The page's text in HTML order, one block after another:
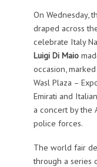
On Wednesday,
draped across
celebrate Italy
Luigi Di Maio
occasion,
Wasl Plaza –
Emirati and
a concert by the
police forces.
The world fair
through a series